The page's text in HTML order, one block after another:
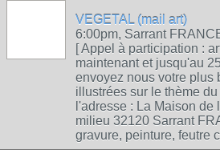
VEGETAL (mail art)
6:00pm, Sarrant
[ Appel à participation :
maintenant et jusqu'au
envoyez nous votre plus
illustrées sur le thème
l'adresse : La Maison
milieu 32120 Sarrant
gravure, peinture, feutre